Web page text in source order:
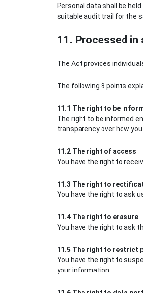
Personal data shall be
suitable audit trail for the
11. Processed in
The Act provides
The following 8 points
11.1 The right to be
The right to be informed
transparency over how
11.2 The right of access
You have the right to
11.3 The right to
You have the right to ask
11.4 The right to erasure
You have the right to ask
11.5 The right to restrict
You have the right to
your information.